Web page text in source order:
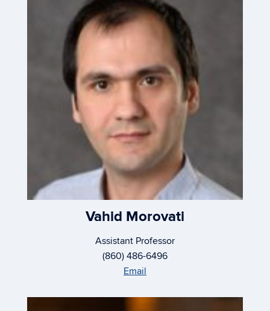
Vahid Morovati
Assistant Professor
(860) 486-6496
Email